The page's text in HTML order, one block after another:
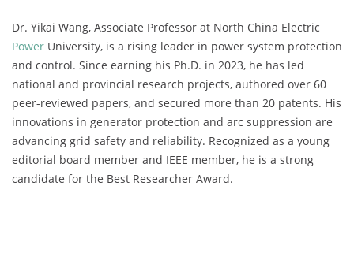
Dr. Yikai Wang, Associate Professor at North China Electric
Power University, is a rising leader in power system protection
and control. Since earning his Ph.D. in 2023, he has led
national and provincial research projects, authored over 60
peer-reviewed papers, and secured more than 20 patents. His
innovations in generator protection and arc suppression are
advancing grid safety and reliability. Recognized as a young
editorial board member and IEEE member, he is a strong
candidate for the Best Researcher Award.